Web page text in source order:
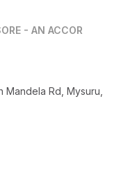
- AN ACCOR
Rd, Mysuru,